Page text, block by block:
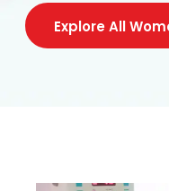
Explore All